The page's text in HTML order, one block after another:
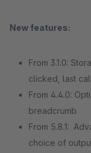
New features:
From 3.1.0:
clicked, last
From 4.4.0:
breadcrumb
From 5.8.1:
choice of